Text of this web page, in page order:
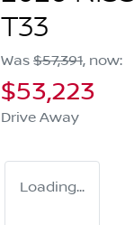
T33
Was $57,391, now:
$53,223
Drive Away
Loading...